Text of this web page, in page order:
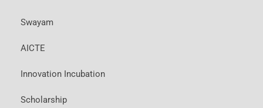
Swayam
AICTE
Innovation Incubation
Scholarship